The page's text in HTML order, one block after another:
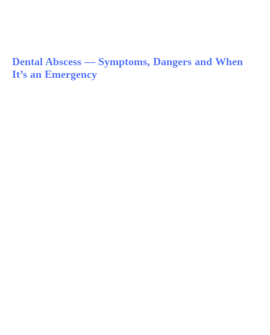
Dental Abscess — Symptoms, Dangers and When
It’s an Emergency